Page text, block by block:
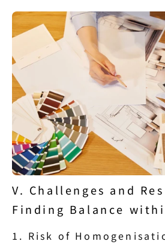
V. Challenges and
Finding Balance
1. Risk of